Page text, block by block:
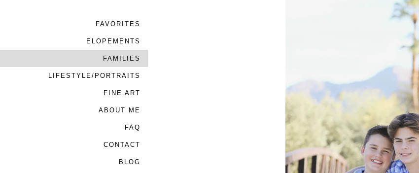
FAVORITES
ELOPEMENTS
FAMILIES
LIFESTYLE/PORTRAITS
FINE ART
ABOUT ME
FAQ
CONTACT
BLOG